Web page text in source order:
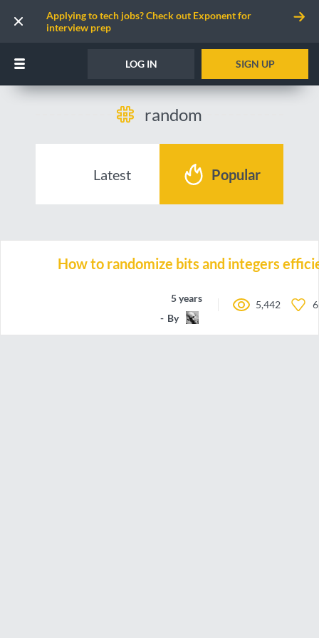
Applying to tech jobs? Check out Exponent for
interview prep
LOG IN SIGN UP
random
Latest Popular
How to randomize bits and integers
5 years ago
By
5,442 6